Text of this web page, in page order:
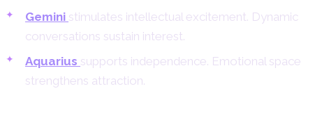
Gemini stimulates intellectual excitement. Dynamic
conversations sustain interest.
Aquarius supports independence. Emotional space
strengthens attraction.